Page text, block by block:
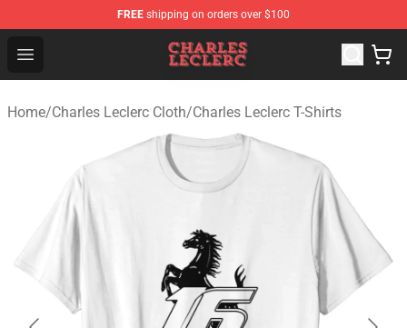
FREE shipping on orders over $100
Open menu
Charles Leclerc Shop - Official Charles Leclerc
Home/Charles Leclerc Cloth/Charles Leclerc T-Shirts